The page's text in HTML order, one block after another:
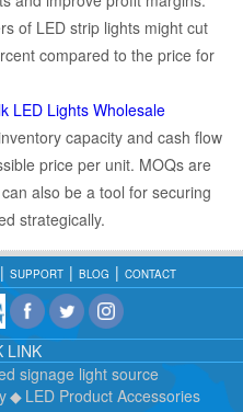
of LED strip lights might cut
compared to the price for
LED Lights Wholesale
capacity and cash flow
price per unit. MOQs are
also be a tool for securing
strategically.
SUPPORT BLOG CONTACT
LINK
signage light source
LED Product Accessories